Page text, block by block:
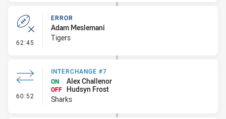
62:45 - Error
ERROR
Adam Meslemani
Tigers
60:52 - Interchange #7
INTERCHANGE #7
ON
Alex Challenor
OFF Hudsyn Frost
Sharks